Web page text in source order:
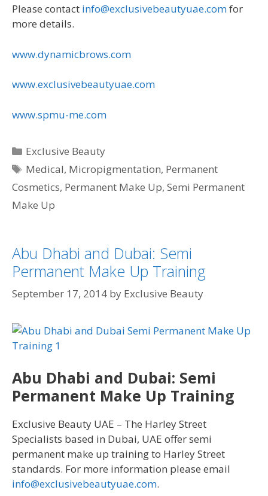
Please contact info@exclusivebeautyuae.comfor
more details.
www.dynamicbrows.com
www.exclusivebeautyuae.com
www.spmu-me.com
Categories
Exclusive Beauty
Tags
Medical, Micropigmentation, Permanent
Cosmetics, Permanent Make Up, Semi Permanent
Make Up
Abu Dhabi and Dubai: Semi
Permanent Make Up Training
September 17, 2014 by Exclusive Beauty
Abu Dhabi and Dubai: Semi
Permanent Make Up Training
Exclusive Beauty UAE – The Harley Street
Specialists based in Dubai, UAE offer semi
permanent make up training to Harley Street
standards. For more information please email
info@exclusivebeautyuae.com.